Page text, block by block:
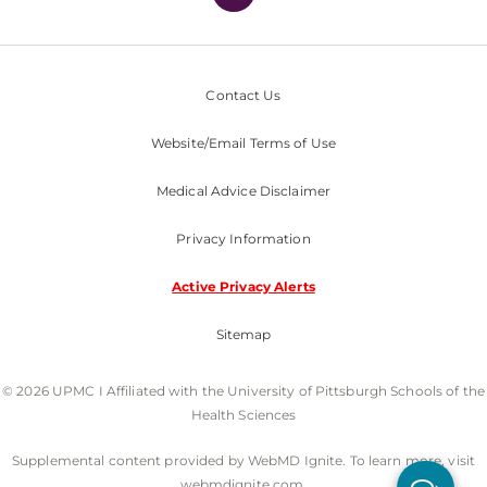
Contact Us
Website/Email Terms of Use
Medical Advice Disclaimer
Privacy Information
Active Privacy Alerts
Sitemap
© 2026 UPMC I Affiliated with the University of Pittsburgh Schools of the
Health Sciences
Supplemental content provided by WebMD Ignite. To learn more, visit